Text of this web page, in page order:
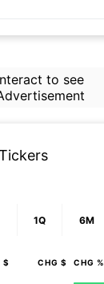
to see
1Q 6M
$ CHG $ CHG %